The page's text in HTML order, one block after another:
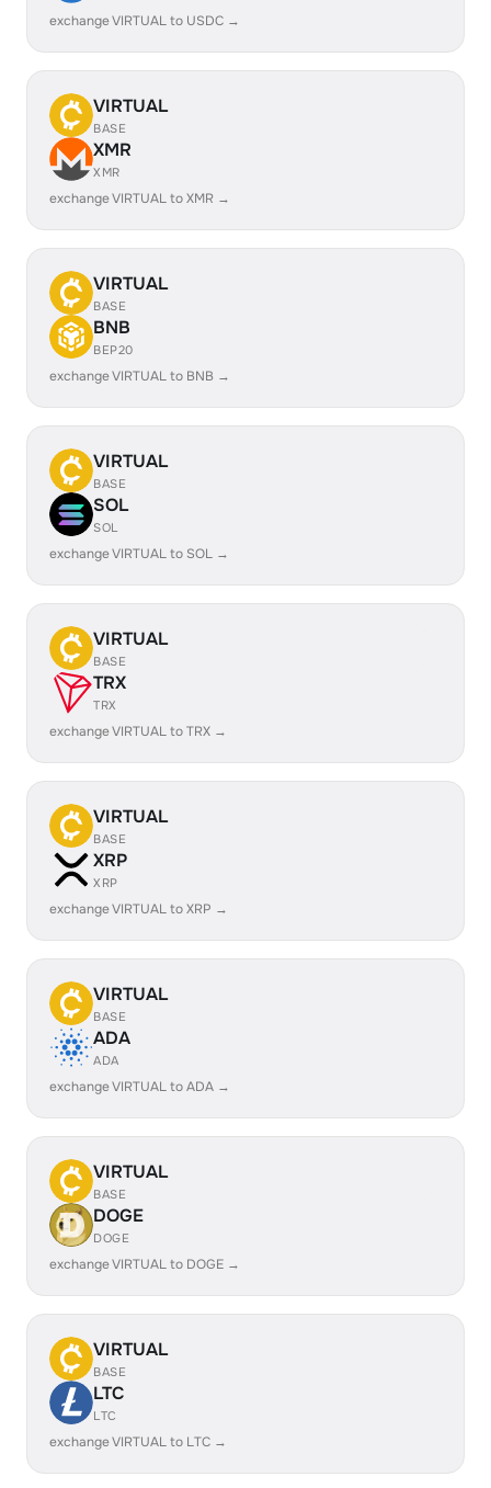
exchange VIRTUAL to USDC →
VIRTUAL
BASE
XMR
XMR
exchange VIRTUAL to XMR →
VIRTUAL
BASE
BNB
BEP20
exchange VIRTUAL to BNB →
VIRTUAL
BASE
SOL
SOL
exchange VIRTUAL to SOL →
VIRTUAL
BASE
TRX
TRX
exchange VIRTUAL to TRX →
VIRTUAL
BASE
XRP
XRP
exchange VIRTUAL to XRP →
VIRTUAL
BASE
ADA
ADA
exchange VIRTUAL to ADA →
VIRTUAL
BASE
DOGE
DOGE
exchange VIRTUAL to DOGE →
VIRTUAL
BASE
LTC
LTC
exchange VIRTUAL to LTC →